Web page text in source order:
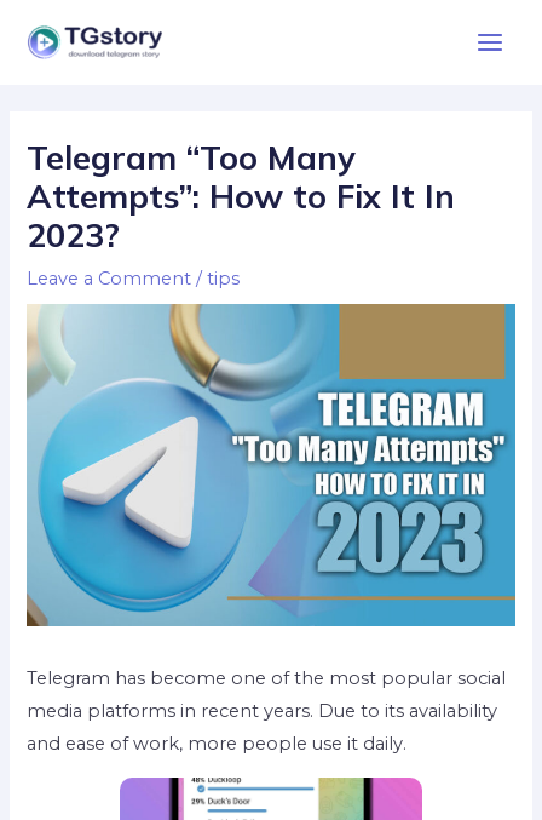
Telegram “Too Many
Attempts”: How to Fix It In
2023?
Leave a Comment /tips
Telegram has become one of the most popular social
media platforms in recent years. Due to its availability
and ease of work, more people use it daily.